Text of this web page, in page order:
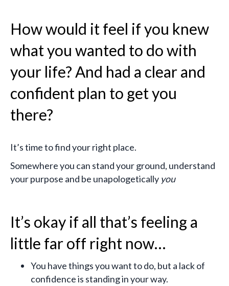
How would it feel if you knew
what you wanted to do with
your life? And had a clear and
confident plan to get you
there?
It’s time to find your right place.
Somewhere you can stand your ground, understand
your purpose and be unapologetically you
It’s okay if all that’s feeling a
little far off right now…
You have things you want to do, but a lack of
confidence is standing in your way.